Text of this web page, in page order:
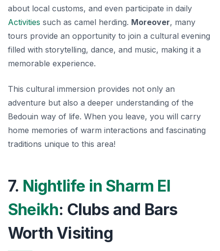
about local customs, and even participate in daily
Activities such as camel herding. Moreover, many
tours provide an opportunity to join a cultural evening
filled with storytelling, dance, and music, making it a
memorable experience.
This cultural immersion provides not only an
adventure but also a deeper understanding of the
Bedouin way of life. When you leave, you will carry
home memories of warm interactions and fascinating
traditions unique to this area!
7. Nightlife in Sharm El
Sheikh: Clubs and Bars
Worth Visiting